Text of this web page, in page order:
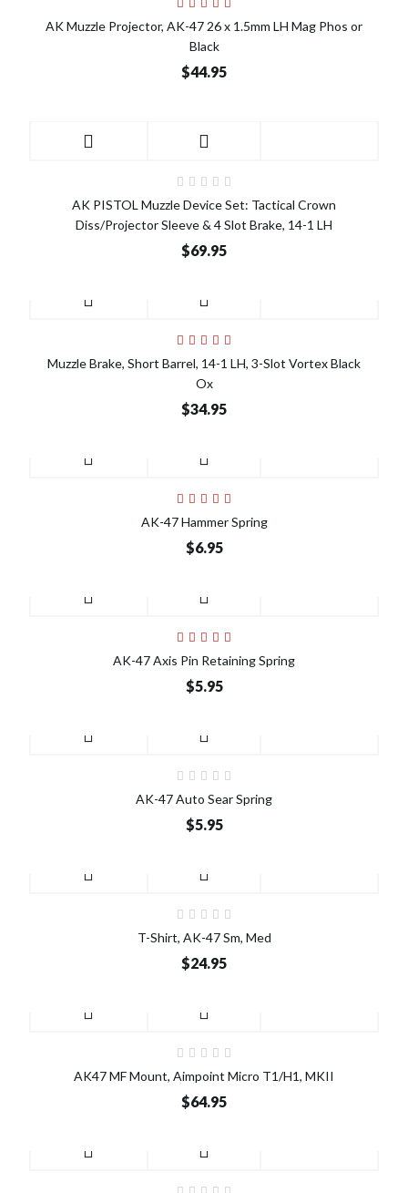
AK Muzzle Projector, AK-47 26 x 1.5mm LH Mag Phos or
Black
$44.95
AK PISTOL Muzzle Device Set: Tactical Crown
Diss/Projector Sleeve & 4 Slot Brake, 14-1 LH
$69.95
Muzzle Brake, Short Barrel, 14-1 LH, 3-Slot Vortex Black
Ox
$34.95
AK-47 Hammer Spring
$6.95
AK-47 Axis Pin Retaining Spring
$5.95
AK-47 Auto Sear Spring
$5.95
T-Shirt, AK-47 Sm, Med
$24.95
AK47 MF Mount, Aimpoint Micro T1/H1, MKII
$64.95